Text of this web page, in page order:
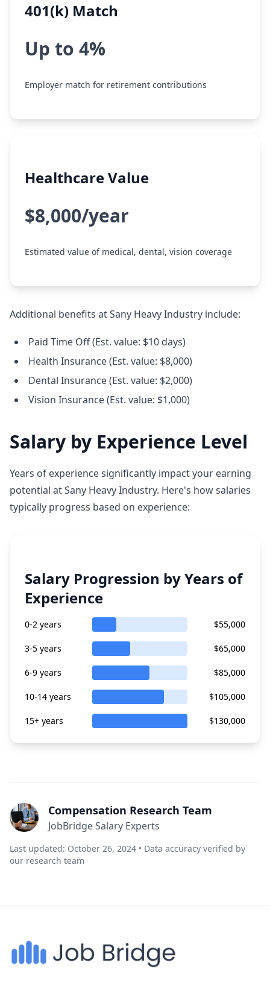
401(k) Match
Up to 4%
Employer match for retirement contributions
Healthcare Value
$8,000/year
Estimated value of medical, dental, vision coverage
Additional benefits at Sany Heavy Industry include:
Paid Time Off (Est. value: $10 days)
Health Insurance (Est. value: $8,000)
Dental Insurance (Est. value: $2,000)
Vision Insurance (Est. value: $1,000)
Salary by Experience Level
Years of experience significantly impact your earning
potential at Sany Heavy Industry. Here's how salaries
typically progress based on experience:
Salary Progression by Years of
Experience
0-2 years $55,000
3-5 years $65,000
6-9 years $85,000
10-14 years $105,000
15+ years $130,000
Compensation Research Team
JobBridge Salary Experts
Last updated: October 26, 2024 • Data accuracy verified by
our research team